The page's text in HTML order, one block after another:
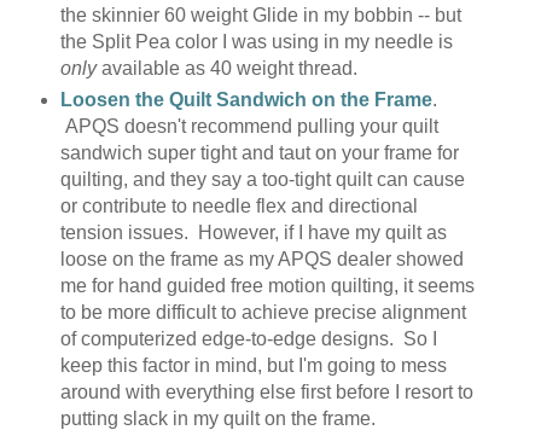
the skinnier 60 weight Glide in my bobbin -- but
the Split Pea color I was using in my needle is
onlyavailable as 40 weight thread.
Loosen the Quilt Sandwich on the Frame.
APQS doesn't recommend pulling your quilt
sandwich super tight and taut on your frame for
quilting, and they say a too-tight quilt can cause
or contribute to needle flex and directional
tension issues. However, if I have my quilt as
loose on the frame as my APQS dealer showed
me for hand guided free motion quilting, it seems
to be more difficult to achieve precise alignment
of computerized edge-to-edge designs. So I
keep this factor in mind, but I'm going to mess
around with everything else first before I resort to
putting slack in my quilt on the frame.